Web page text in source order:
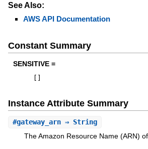
See Also:
AWS API Documentation
Constant Summary
SENSITIVE =
Instance Attribute Summary
#gateway_arn⇒ String
The Amazon Resource Name (ARN)